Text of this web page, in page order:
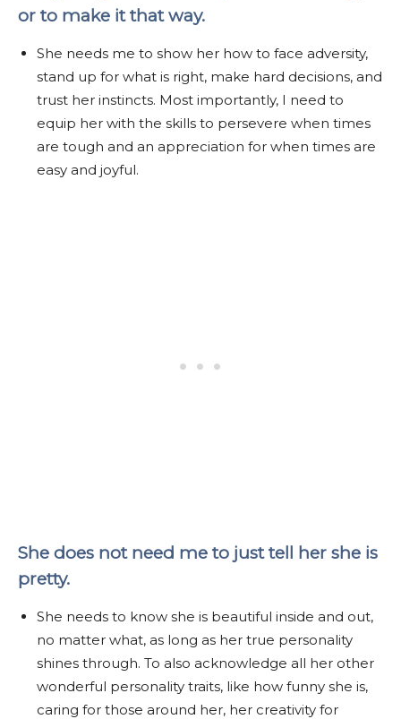
or to make it that way.
She needs me to show her how to face adversity,
stand up for what is right, make hard decisions, and
trust her instincts. Most importantly, I need to
equip her with the skills to persevere when times
are tough and an appreciation for when times are
easy and joyful.
She does not need me to just tell her she is
pretty.
She needs to know she is beautiful inside and out,
no matter what, as long as her true personality
shines through. To also acknowledge all her other
wonderful personality traits, like how funny she is,
caring for those around her, her creativity for